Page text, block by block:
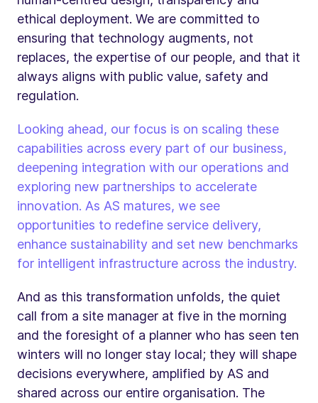
ethical deployment. We are committed to
ensuring that technology augments, not
replaces, the expertise of our people, and that it
always aligns with public value, safety and
regulation.
Looking ahead, our focus is on scaling these
capabilities across every part of our business,
deepening integration with our operations and
exploring new partnerships to accelerate
innovation. As AS matures, we see
opportunities to redefine service delivery,
enhance sustainability and set new benchmarks
for intelligent infrastructure across the industry.
And as this transformation unfolds, the quiet
call from a site manager at five in the morning
and the foresight of a planner who has seen ten
winters will no longer stay local; they will shape
decisions everywhere, amplified by AS and
shared across our entire organisation. The